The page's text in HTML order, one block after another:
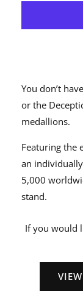
You don’t
or the
medallions.
Featuring the
an
5,000
stand.
If you would